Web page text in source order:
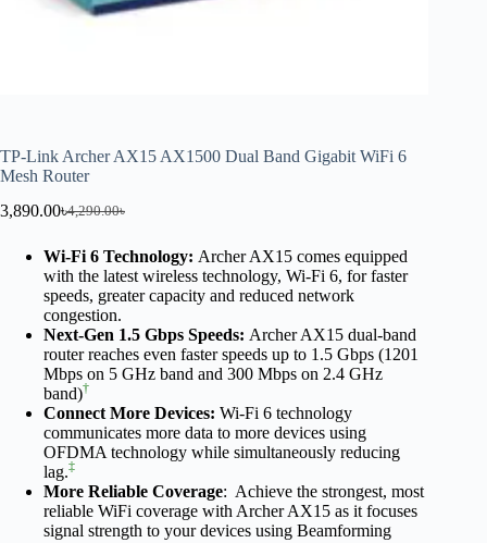
TP-Link Archer AX15 AX1500 Dual Band Gigabit WiFi 6
Mesh Router
4,290.00৳
3,890.00৳
Wi-Fi 6 Technology: Archer AX15 comes equipped
with the latest wireless technology, Wi-Fi 6, for faster
speeds, greater capacity and reduced network
congestion.
Next-Gen 1.5 Gbps Speeds: Archer AX15 dual-band
router reaches even faster speeds up to 1.5 Gbps (1201
Mbps on 5 GHz band and 300 Mbps on 2.4 GHz
band)†
Connect More Devices: Wi-Fi 6 technology
communicates more data to more devices using
OFDMA technology while simultaneously reducing
lag.‡
More Reliable Coverage: Achieve the strongest, most
reliable WiFi coverage with Archer AX15 as it focuses
signal strength to your devices using Beamforming